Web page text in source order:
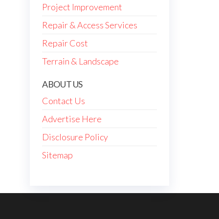
Project Improvement
Repair & Access Services
Repair Cost
Terrain & Landscape
ABOUT US
Contact Us
Advertise Here
Disclosure Policy
Sitemap